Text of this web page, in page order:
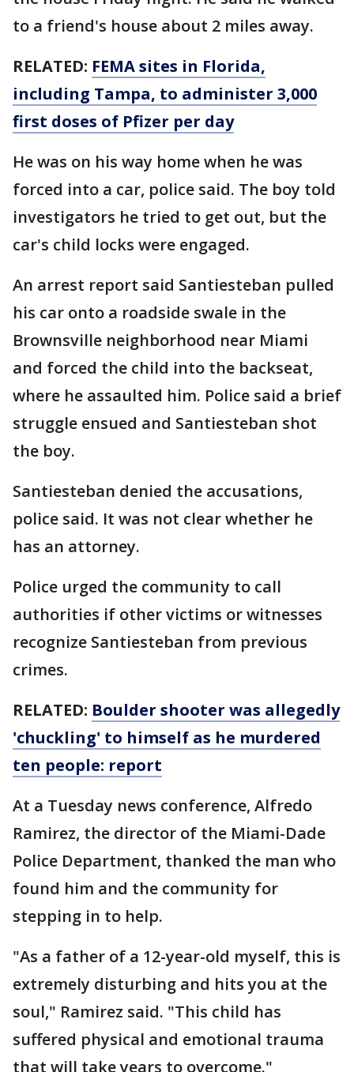
to a friend's house about 2 miles away.
RELATED: FEMA sites in Florida,
including Tampa, to administer 3,000
first doses of Pfizer per day
He was on his way home when he was
forced into a car, police said. The boy told
investigators he tried to get out, but the
car's child locks were engaged.
An arrest report said Santiesteban pulled
his car onto a roadside swale in the
Brownsville neighborhood near Miami
and forced the child into the backseat,
where he assaulted him. Police said a brief
struggle ensued and Santiesteban shot
the boy.
Santiesteban denied the accusations,
police said. It was not clear whether he
has an attorney.
Police urged the community to call
authorities if other victims or witnesses
recognize Santiesteban from previous
crimes.
RELATED: Boulder shooter was allegedly
'chuckling' to himself as he murdered
ten people: report
At a Tuesday news conference, Alfredo
Ramirez, the director of the Miami-Dade
Police Department, thanked the man who
found him and the community for
stepping in to help.
"As a father of a 12-year-old myself, this is
extremely disturbing and hits you at the
soul," Ramirez said. "This child has
suffered physical and emotional trauma
that will take years to overcome."